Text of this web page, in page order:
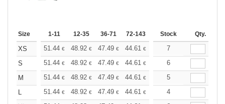
Size 1-11 12-35 36-71 72-143 144-287 288 +
Stock Qty.
XS 51.44 € 48.92 € 47.49 € 44.61 € 42.09
7
S
51.44 € 48.92 € 47.49 € 44.61 € 42.09
6
M
51.44 € 48.92 € 47.49 € 44.61 € 42.09
5
L
51.44 € 48.92 € 47.49 € 44.61 € 42.09
4